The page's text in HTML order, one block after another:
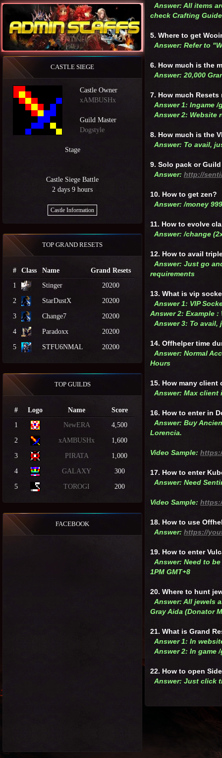
CASTLE SIEGE
Castle Owner
xAMBUSHx
Guild Master
Dogstyle
Stage
Castle Siege Battle
2 days 9 hours
Castle Information
TOP GRAND RESETS
# Class Name
Grand Resets
1
Stinger 20200
2 StarDustX 20200
3 Change7 20200
4 Paradoxx 20200
5 STFU6NMAL 20200
TOP GUILDS
# Logo Name
Score
1
NewERA 4,500
2 xAMBUSHx 1,600
3 PIRATA 1,000
4 GALAXY 300
5 TOROGI 200
FACEBOOK
Answer: All items
check Crafting Guide
5. Where to get
Answer: Refer to
6. How much is the
Answer: 20,000
7. How much
Answer 1: Ingame /
Answer 2: Website
8. How much is the
Answer: To avail,
9. Solo pack or
Answer: http://
10. How to get zen?
Answer: /money
11. How to evolve
Answer: /change
12. How to avail
Answer: Just go
requirements
13. What is vip
Answer 1: VIP
Answer 2: Example :
Answer 3: To avail,
14. Offhelper time
Answer: Normal
Hours
15. How many client
Answer: Max client
16. How to enter in
Answer: Buy
Lorencia.
Video Sample:
17. How to enter
Answer: Need
Video Sample:
18. How to use
Answer: https://
19. How to enter
Answer: Need to
1PM GMT+8
20. Where to hunt
Answer: All jewels
Gray Aida (Donator
21. What is Grand
Answer 1: In
Answer 2: In game
22. How to open
Answer: Just click